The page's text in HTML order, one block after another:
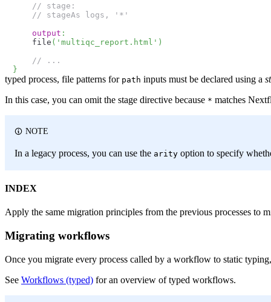
// stage:
// stageAs logs, '*'
output :
    file
( 'multiqc_report.html' )
// ...
}
typed process, file patterns for path inputs must be declared using a
In this case, you can omit the stage directive because * matches
NOTE
In a legacy process, you can use the arity option to specify
INDEX
Apply the same migration principles from the previous processes to
Migrating workflows
Once you migrate every process called by a workflow to static
See Workflows (typed) for an overview of typed workflows.